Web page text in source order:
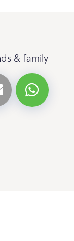
& family